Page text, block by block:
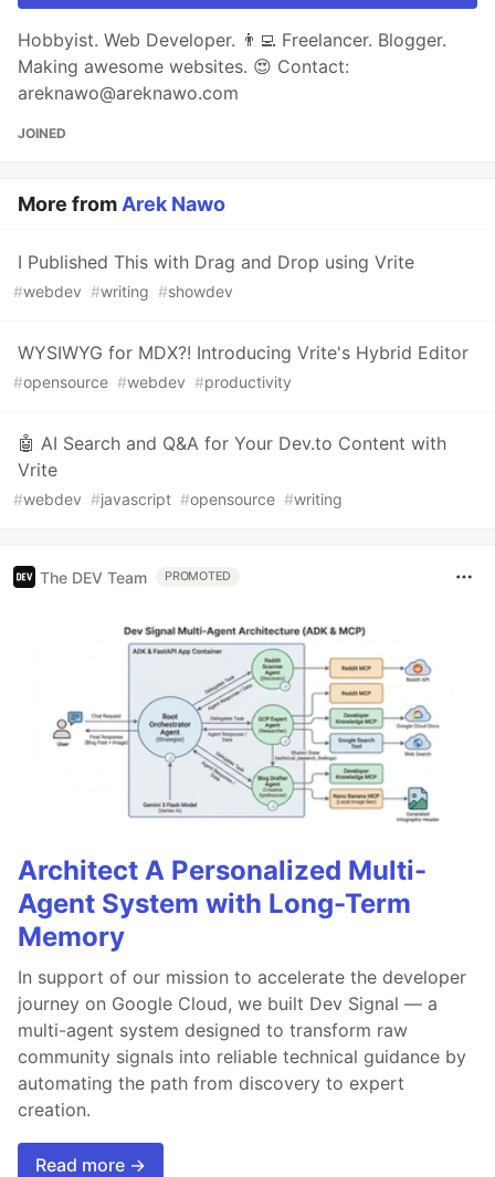
Hobbyist. Web Developer. 👨‍💻 Freelancer. Blogger.
Making awesome websites. 😍 Contact:
areknawo@areknawo.com
JOINED
More fromArek Nawo
I Published This with Drag and Drop using Vrite
#webdev #writing #showdev
WYSIWYG for MDX?! Introducing Vrite's Hybrid Editor
#opensource #webdev #productivity
🤖 AI Search and Q&A for Your Dev.to Content with
Vrite
#webdev #javascript #opensource #writing
The DEV Team PROMOTED
Architect A Personalized Multi-
Agent System with Long-Term
Memory
In support of our mission to accelerate the developer
journey on Google Cloud, we built Dev Signal — a
multi-agent system designed to transform raw
community signals into reliable technical guidance by
automating the path from discovery to expert
creation.
Read more →